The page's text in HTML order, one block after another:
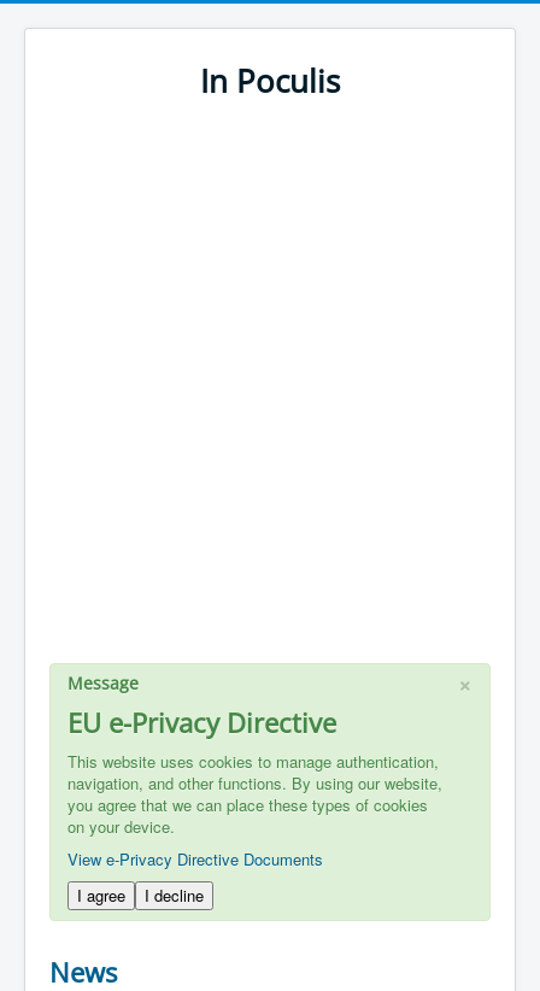
In Poculis
×
Message
EU e-Privacy Directive
This website uses cookies to manage authentication,
navigation, and other functions. By using our website,
you agree that we can place these types of cookies
on your device.
View e-Privacy Directive Documents
I agree
I decline
News